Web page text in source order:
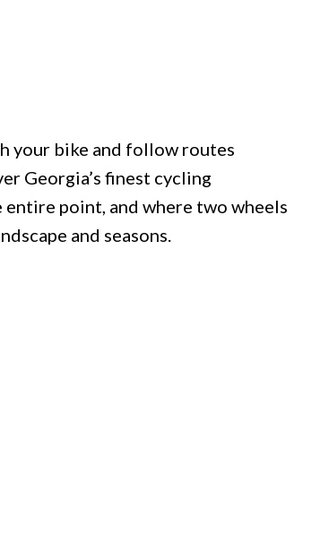
your bike and follow routes
Georgia’s finest cycling
point, and where two wheels
and seasons.